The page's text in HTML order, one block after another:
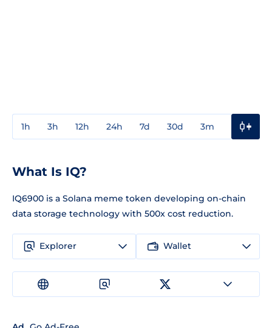
1h 3h 12h 24h 7d 30d 3m
What Is IQ?
IQ6900 is a Solana meme token developing on-chain
data storage technology with 500x cost reduction.
Explorer Wallet